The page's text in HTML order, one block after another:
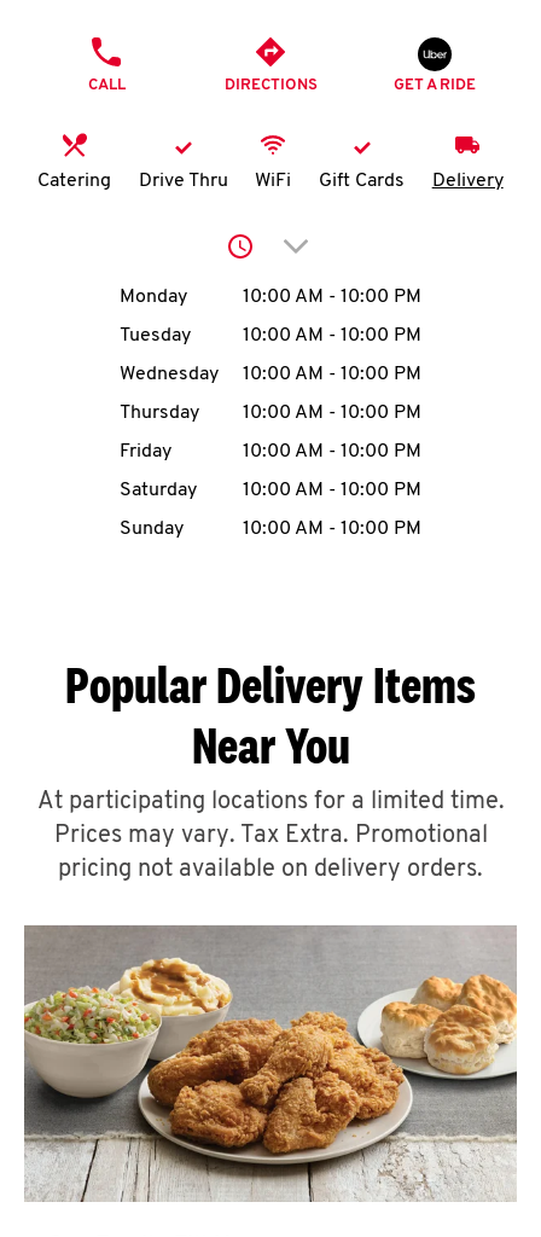
K
N
account
MENU
ABOUT
A
CLICK TO EXPAND OR COLLAPSE
MORE
Help
CALL DIRECTIONS GET A RIDE
Catering Drive Thru WiFi Gift Cards Delivery
Click to expand or
Day of the WeekHours
Monday 10:00 AM - 10:00 PM
Tuesday
10:00 AM - 10:00 PM
Wednesday
10:00 AM - 10:00 PM
Thursday
10:00 AM - 10:00 PM
Friday
10:00 AM - 10:00 PM
Saturday
10:00 AM - 10:00 PM
Sunday
10:00 AM - 10:00 PM
Popular Delivery Items
Near You
At participating locations for a limited time.
Prices may vary. Tax Extra. Promotional
pricing not available on delivery orders.